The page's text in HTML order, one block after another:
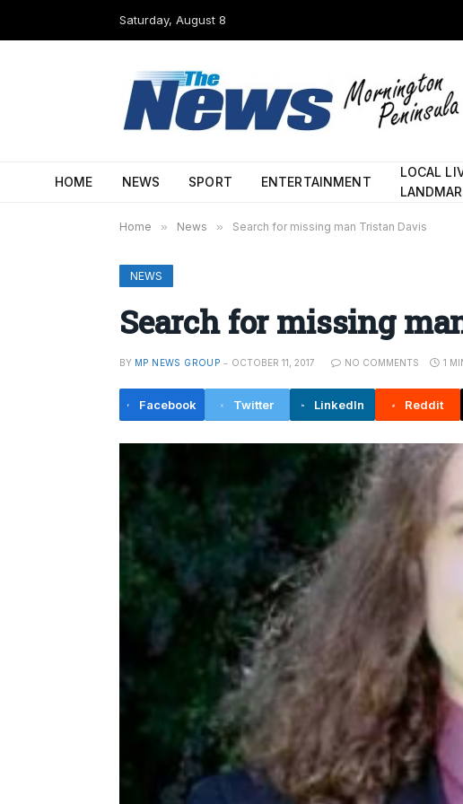
Saturday, August 8
HOME NEWS SPORT ENTERTAINMENT
LOCAL
Home » News » Search for missing man Tristan Davis
NEWS
Search for missing
BY MP NEWS GROUP OCTOBER 11, 2017 NO COMMENTS 1
Facebook Twitter LinkedIn Reddit